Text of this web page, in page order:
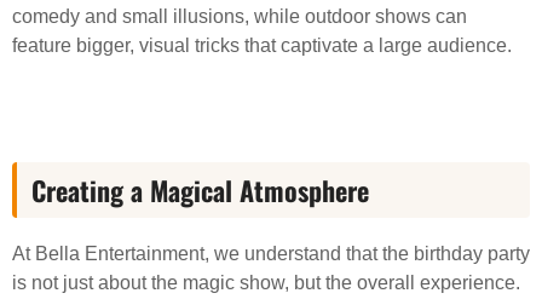
comedy and small illusions, while outdoor shows can
feature bigger, visual tricks that captivate a large audience.
Creating a Magical Atmosphere
At Bella Entertainment, we understand that the birthday party
is not just about the magic show, but the overall experience.